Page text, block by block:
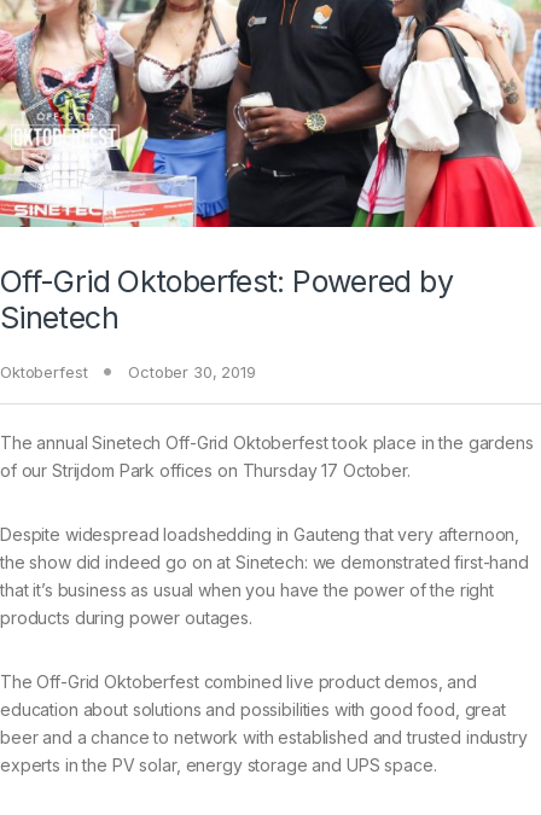
Off-Grid Oktoberfest: Powered by
Sinetech
Oktoberfest October 30, 2019
The annual Sinetech Off-Grid Oktoberfest took place in the gardens
of our Strijdom Park offices on Thursday 17 October.
Despite widespread loadshedding in Gauteng that very afternoon,
the show did indeed go on at Sinetech: we demonstrated first-hand
that it’s business as usual when you have the power of the right
products during power outages.
The Off-Grid Oktoberfest combined live product demos, and
education about solutions and possibilities with good food, great
beer and a chance to network with established and trusted industry
experts in the PV solar, energy storage and UPS space.